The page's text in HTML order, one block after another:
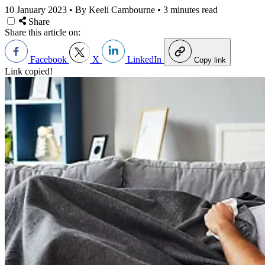
10 January 2023 • By Keeli Cambourne • 3 minutes read
Share
Share this article on:
Facebook X LinkedIn Copy link
Link copied!